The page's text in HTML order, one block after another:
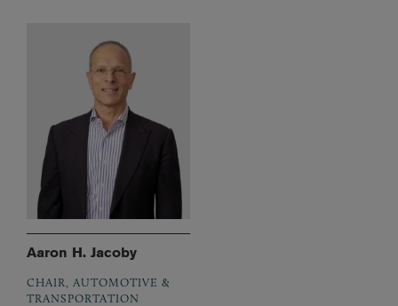
Aaron H. Jacoby
CHAIR, AUTOMOTIVE &
TRANSPORTATION